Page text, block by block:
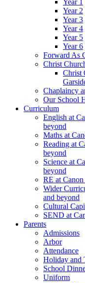
Year 1
Year 2
Year 3
Year 4
Year 5
Year 6
Forward As
Christ
Christ
Chaplaincy
Our School
Curriculum
English at
beyond
Maths at
Reading at
beyond
Science at
beyond
RE at
Wider
and beyond
Cultural
SEND at
Parents
Admissions
Arbor
Attendance
Holiday and
School
Uniform